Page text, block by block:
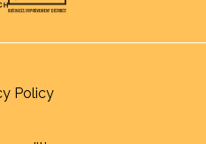
Policy